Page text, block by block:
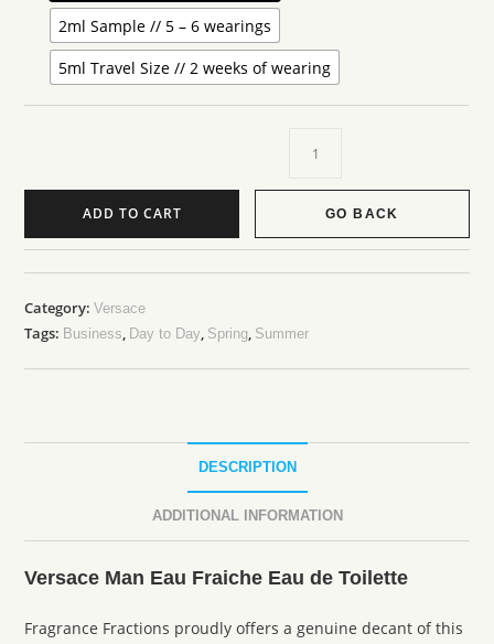
2ml Sample // 5 – 6 wearings
5ml Travel Size // 2 weeks of wearing
ADD TO CART GO BACK
Category:Versace
Tags: Business, Day to Day, Spring, Summer
DESCRIPTION
ADDITIONAL INFORMATION
Versace Man Eau Fraiche Eau de Toilette
Fragrance Fractions proudly offers a genuine decant of this